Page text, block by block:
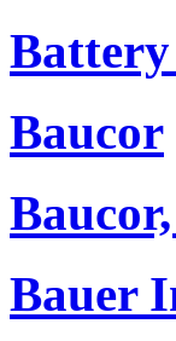
Baucor
Bauer